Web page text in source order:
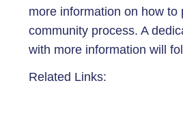
more information on how to
community process. A
with more information will
Related Links: